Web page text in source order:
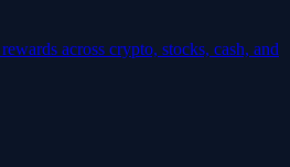
across crypto, stocks, cash, and